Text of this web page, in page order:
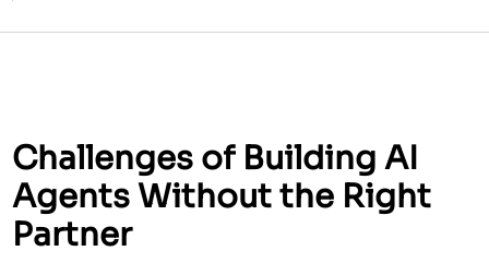
Challenges of Building AI
Agents Without the Right
Partner